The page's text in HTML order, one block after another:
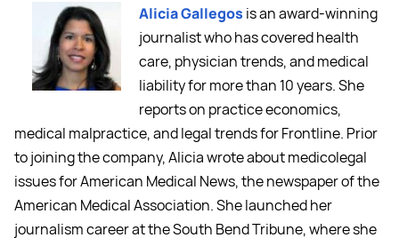
Alicia Gallegos is an award-winning
journalist who has covered health
care, physician trends, and medical
liability for more than 10 years. She
reports on practice economics,
medical malpractice, and legal trends for Frontline. Prior
to joining the company, Alicia wrote about medicolegal
issues for American Medical News, the newspaper of the
American Medical Association. She launched her
journalism career at the South Bend Tribune, where she